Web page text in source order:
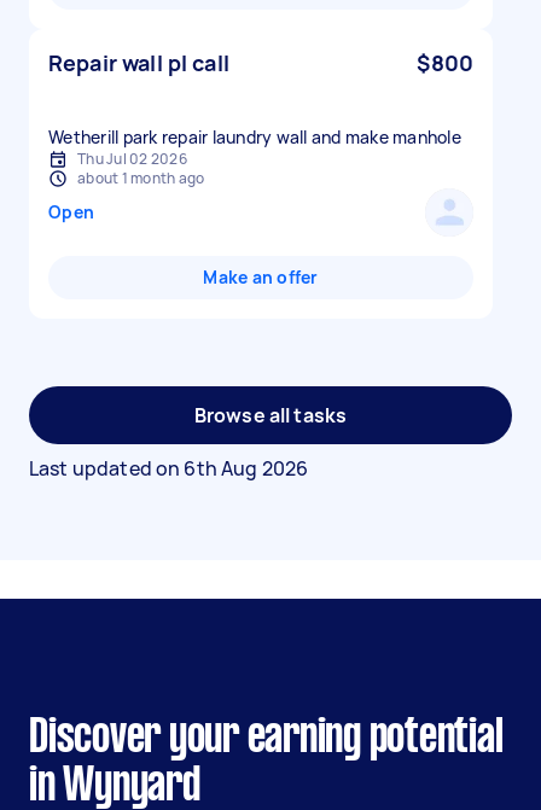
Repair wall pl call $800
Wetherill park repair laundry wall and make manhole
Thu Jul 02 2026
about 1 month ago
Open
Make an offer
Browse all tasks
Last updated on 6th Aug 2026
Discover your earning potential
in Wynyard